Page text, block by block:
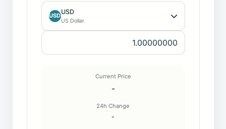
USD
USD
US Dollar
Current Price
-
24h Change
-